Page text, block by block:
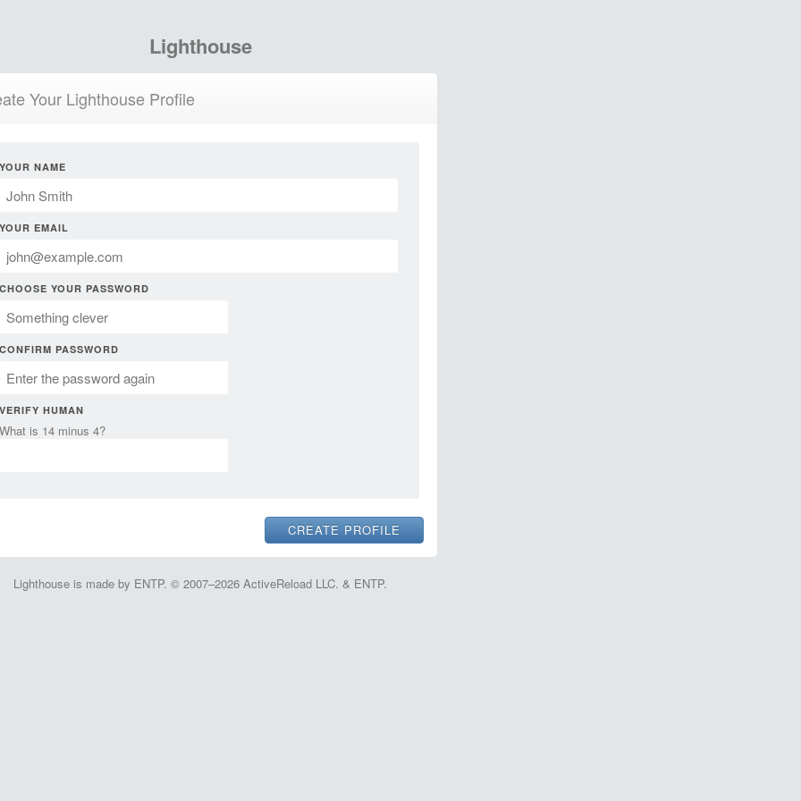
Lighthouse
Your Lighthouse Profile
YOUR NAME
YOUR EMAIL
CHOOSE YOUR PASSWORD
CONFIRM PASSWORD
VERIFY HUMAN
What is 14 minus 4?
Lighthouse is made by ENTP. © 2007–2026 ActiveReload LLC. & ENTP.